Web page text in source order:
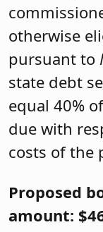
otherwise
pursuant to
state debt
equal 40%
due with
costs of the
Proposed
amount: